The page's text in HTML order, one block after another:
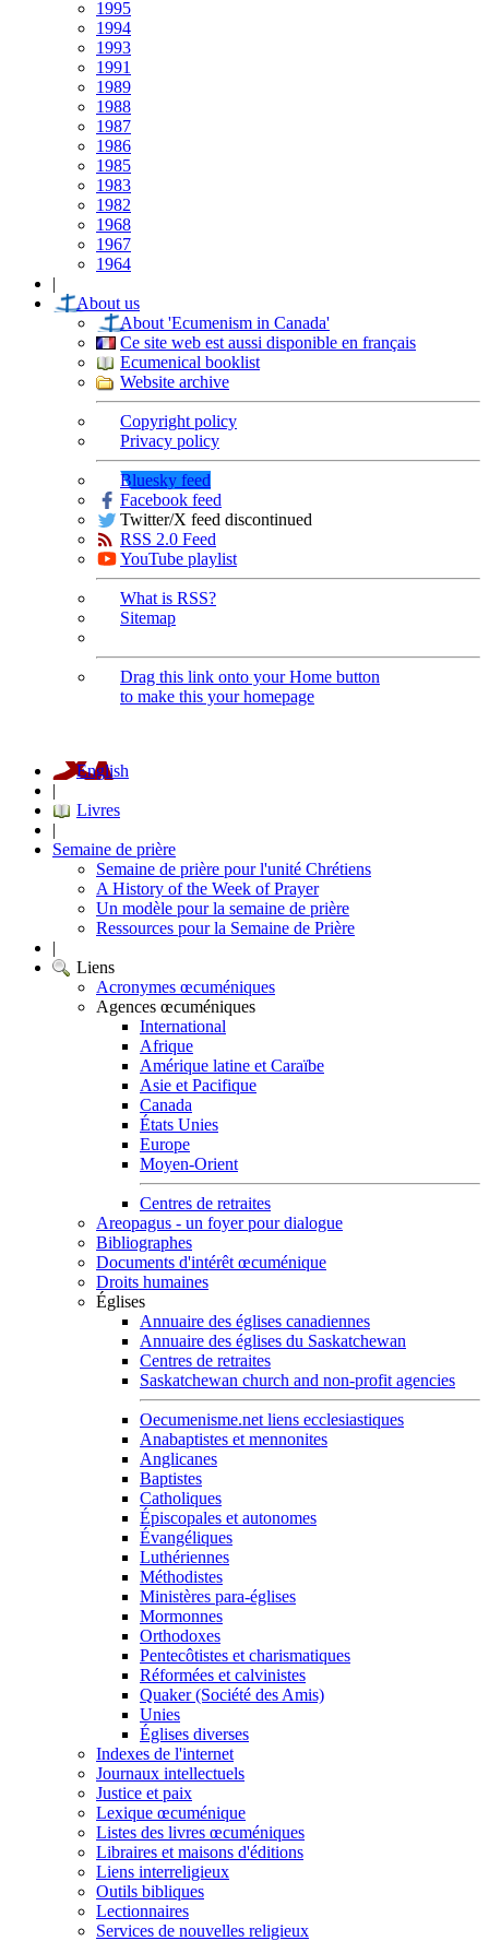
1995
1994
1993
1991
1989
1988
1987
1986
1985
1983
1982
1968
1967
1964
|
About us
About 'Ecumenism in Canada'
Ce site web est aussi disponible en français
Ecumenical booklist
Website archive
Copyright policy
Privacy policy
Bluesky feed
Facebook feed
Twitter/X feed discontinued
RSS 2.0 Feed
YouTube playlist
What is RSS?
Sitemap
Drag this link onto your Home button
to make this your homepage
English
|
Livres
|
Semaine de prière
Semaine de prière pour l'unité Chrétiens
A History of the Week of Prayer
Un modèle pour la semaine de prière
Ressources pour la Semaine de Prière
|
Liens
Acronymes œcuméniques
Agences œcuméniques
International
Afrique
Amérique latine et Caraïbe
Asie et Pacifique
Canada
États Unies
Europe
Moyen-Orient
Centres de retraites
Areopagus - un foyer pour dialogue
Bibliographes
Documents d'intérêt œcuménique
Droits humaines
Églises
Annuaire des églises canadiennes
Annuaire des églises du Saskatchewan
Centres de retraites
Saskatchewan church and non-profit agencies
Oecumenisme.net liens ecclesiastiques
Anabaptistes et mennonites
Anglicanes
Baptistes
Catholiques
Épiscopales et autonomes
Évangéliques
Luthériennes
Méthodistes
Ministères para-églises
Mormonnes
Orthodoxes
Pentecôtistes et charismatiques
Réformées et calvinistes
Quaker (Société des Amis)
Unies
Églises diverses
Indexes de l'internet
Journaux intellectuels
Justice et paix
Lexique œcuménique
Listes des livres œcuméniques
Libraires et maisons d'éditions
Liens interreligieux
Outils bibliques
Lectionnaires
Services de nouvelles religieux